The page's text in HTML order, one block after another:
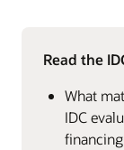
Read the
What
IDC